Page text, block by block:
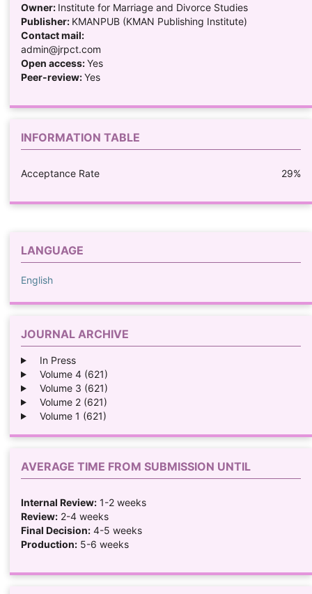
Owner: Institute for Marriage and Divorce Studies
Publisher: KMANPUB (KMAN Publishing Institute)
Contact mail:
admin@jrpct.com
Open access:Yes
Peer-review:Yes
INFORMATION TABLE
Acceptance Rate 29%
LANGUAGE
English
JOURNAL ARCHIVE
In Press
Volume 4 (621)
Volume 3 (621)
Volume 2 (621)
Volume 1 (621)
AVERAGE TIME FROM SUBMISSION UNTIL
Internal Review:1-2 weeks
Review:2-4 weeks
Final Decision:4-5 weeks
Production:5-6 weeks